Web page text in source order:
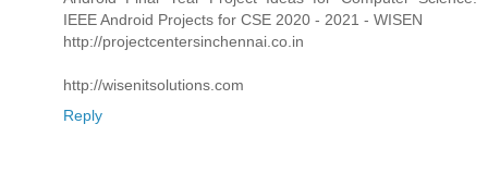
IEEE Android Projects for CSE 2020 - 2021 - WISEN
http://projectcentersinchennai.co.in
http://wisenitsolutions.com
Reply